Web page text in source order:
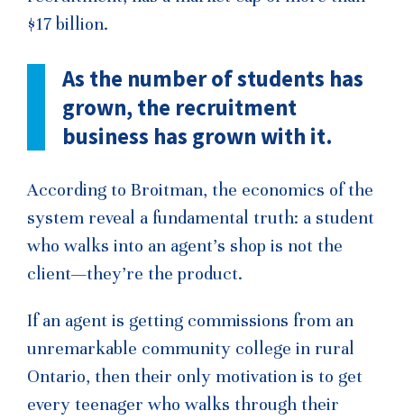
$17 billion.
As the number of students has
grown, the recruitment
business has grown with it.
According to Broitman, the economics of the
system reveal a fundamental truth: a student
who walks into an agent’s shop is not the
client—they’re the product.
If an agent is getting commissions from an
unremarkable community college in rural
Ontario, then their only motivation is to get
every teenager who walks through their